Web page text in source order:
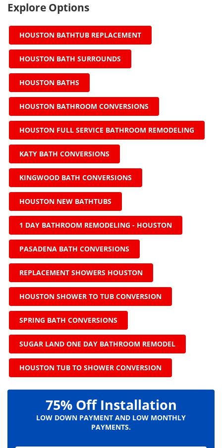
Explore Options
HOUSTON BATHTUB REPLACEMENT
HOUSTON BATH SURROUNDS
HOUSTON BATHS
HOUSTON BATHROOM CONVERSIONS
HOUSTON FULL SERVICE BATHROOM REMODELING
KATY BATH CONVERSIONS
KINGWOOD BATH CONVERSIONS
HOUSTON NEW BATHTUBS
1 DAY BATHROOM REMODELING - HOUSTON
PASADENA BATH CONVERSIONS
REPLACEMENT SHOWERS HOUSTON
HOUSTON SHOWER TO TUB CONVERSION
SPRING BATH CONVERSIONS
SUGAR LAND ONE DAY BATHROOM REMODEL
HOUSTON TUB TO SHOWER CONVERSION
75% Off Installation
LOW DOWN PAYMENT AND LOW MONTHLY
PAYMENTS.